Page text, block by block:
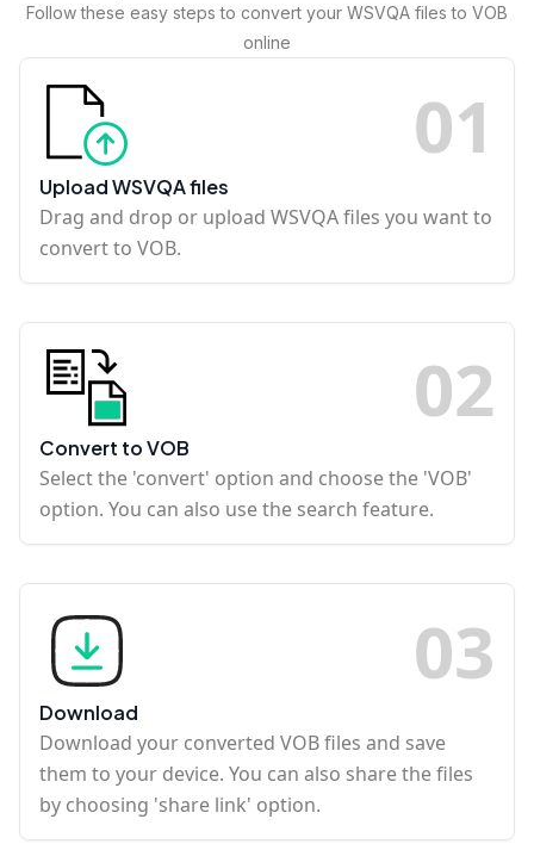
Follow these easy steps to convert your WSVQA files to VOB
online
01
Upload WSVQA files
Drag and drop or upload WSVQA files you want to
convert to VOB.
02
Convert to VOB
Select the 'convert' option and choose the 'VOB'
option. You can also use the search feature.
03
Download
Download your converted VOB files and save
them to your device. You can also share the files
by choosing 'share link' option.